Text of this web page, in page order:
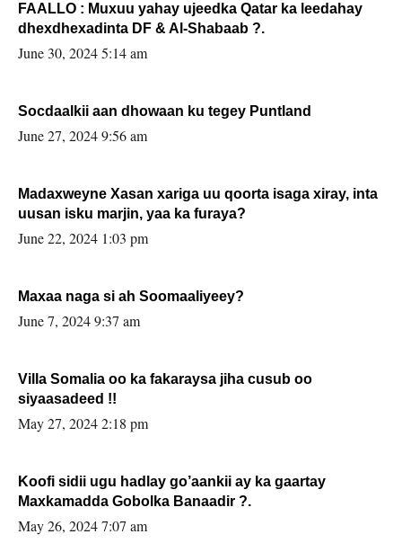
FAALLO : Muxuu yahay ujeedka Qatar ka leedahay
dhexdhexadinta DF & Al-Shabaab ?.
June 30, 2024 5:14 am
Socdaalkii aan dhowaan ku tegey Puntland
June 27, 2024 9:56 am
Madaxweyne Xasan xariga uu qoorta isaga xiray, inta
uusan isku marjin, yaa ka furaya?
June 22, 2024 1:03 pm
Maxaa naga si ah Soomaaliyeey?
June 7, 2024 9:37 am
Villa Somalia oo ka fakaraysa jiha cusub oo
siyaasadeed !!
May 27, 2024 2:18 pm
Koofi sidii ugu hadlay go’aankii ay ka gaartay
Maxkamadda Gobolka Banaadir ?.
May 26, 2024 7:07 am